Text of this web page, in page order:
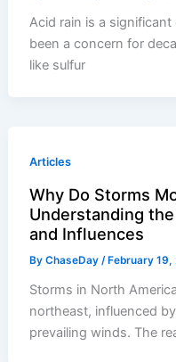
Acid rain is a
been a concern for
like sulfur
Articles
Why Do Storms
Understanding
and Influences
ByChaseDay /February 19,
Storms in North
northeast, influenced
prevailing winds. The